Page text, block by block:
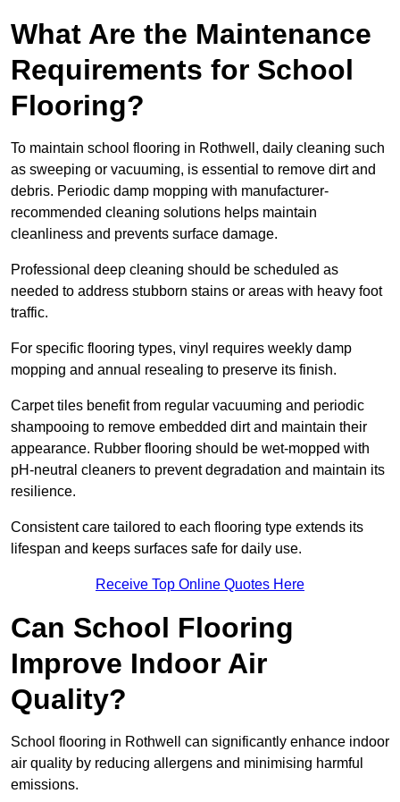
What Are the Maintenance
Requirements for School
Flooring?
To maintain school flooring in Rothwell, daily cleaning such
as sweeping or vacuuming, is essential to remove dirt and
debris. Periodic damp mopping with manufacturer-
recommended cleaning solutions helps maintain
cleanliness and prevents surface damage.
Professional deep cleaning should be scheduled as
needed to address stubborn stains or areas with heavy foot
traffic.
For specific flooring types, vinyl requires weekly damp
mopping and annual resealing to preserve its finish.
Carpet tiles benefit from regular vacuuming and periodic
shampooing to remove embedded dirt and maintain their
appearance. Rubber flooring should be wet-mopped with
pH-neutral cleaners to prevent degradation and maintain its
resilience.
Consistent care tailored to each flooring type extends its
lifespan and keeps surfaces safe for daily use.
Receive Top Online Quotes Here
Can School Flooring
Improve Indoor Air
Quality?
School flooring in Rothwell can significantly enhance indoor
air quality by reducing allergens and minimising harmful
emissions.